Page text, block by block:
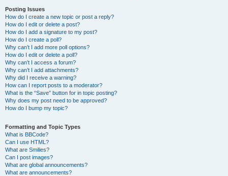
Posting Issues
How do I create a new topic or post a reply?
How do I edit or delete a post?
How do I add a signature to my post?
How do I create a poll?
Why can’t I add more poll options?
How do I edit or delete a poll?
Why can’t I access a forum?
Why can’t I add attachments?
Why did I receive a warning?
How can I report posts to a moderator?
What is the “Save” button for in topic posting?
Why does my post need to be approved?
How do I bump my topic?
Formatting and Topic Types
What is BBCode?
Can I use HTML?
What are Smilies?
Can I post images?
What are global announcements?
What are announcements?